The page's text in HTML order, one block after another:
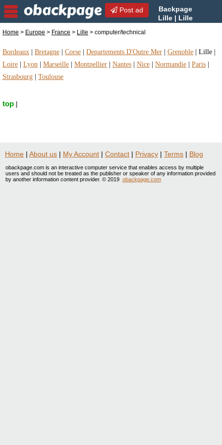
Post ad
Backpage
Lille | Lille
computer/technical in Lille, France
Home > Europe > France > Lille > computer/technical
Bordeaux Bretagne Corse Departements D'Outre Mer Grenoble Lille
Loire
Lyon Marseille Montpellier Nantes Nice Normandie Paris
Strasbourg
Toulouse
top
Home | About us | My Account | Contact | Privacy | Terms | Blog
obackpage.com is an interactive computer service that enables access by multiple
users and should not be treated as the publisher or speaker of any information provided
by another information content provider. © 2019 obackpage.com